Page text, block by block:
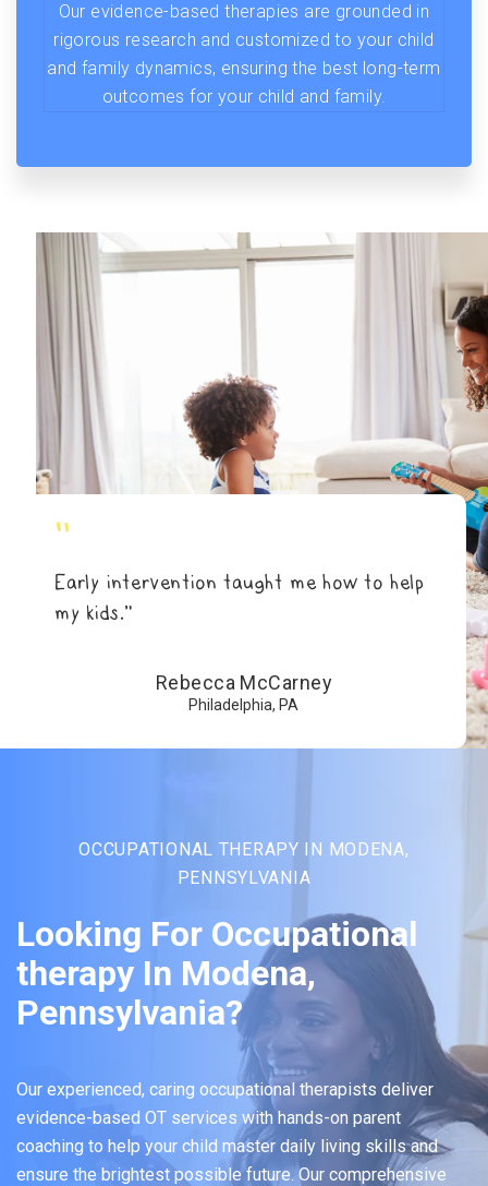
Our evidence-based therapies are grounded in
rigorous research and customized to your child
and family dynamics, ensuring the best long-term
outcomes for your child and family.
"
Early intervention taught me how to help
my kids.”
Rebecca McCarney
Philadelphia, PA
OCCUPATIONAL THERAPY IN MODENA,
PENNSYLVANIA
Looking For Occupational
therapy In Modena,
Pennsylvania?
Our experienced, caring occupational therapists deliver
evidence-based OT services with hands-on parent
coaching to help your child master daily living skills and
ensure the brightest possible future. Our comprehensive